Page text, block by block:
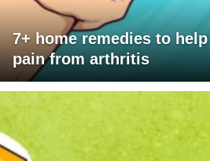
7+ home remedies to
pain from arthritis